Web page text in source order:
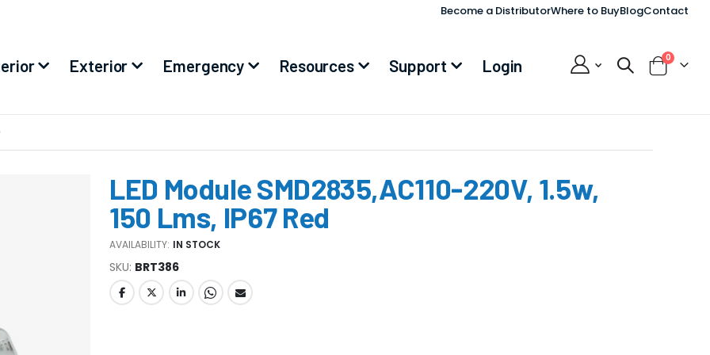
Become a DistributorWhere to BuyBlogContact
Exterior Emergency Resources Support Login Cart
0items
LED Module SMD2835,AC110-220V, 1.5w,
150 Lms, IP67 Red
AVAILABILITY: IN STOCK
SKU BRT386